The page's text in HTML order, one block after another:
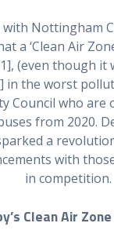
with Nottingham
a ‘Clean Air
(even though it
in the worst
Council who are
from 2020.
a
with
in competition.
Clean Air